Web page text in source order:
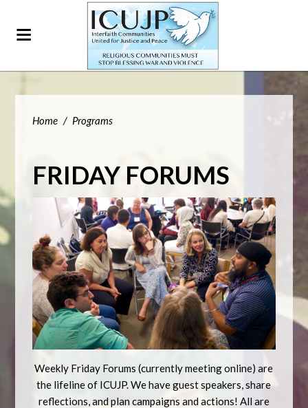
Home / Programs
FRIDAY FORUMS
Weekly Friday Forums (currently meeting online) are
the lifeline of ICUJP. We have guest speakers, share
reflections, and plan campaigns and actions! All are